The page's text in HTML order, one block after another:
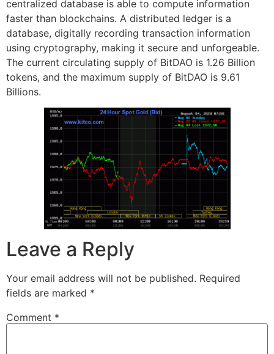
centralized database is able to compute information
faster than blockchains. A distributed ledger is a
database, digitally recording transaction information
using cryptography, making it secure and unforgeable.
The current circulating supply of BitDAO is 1.26 Billion
tokens, and the maximum supply of BitDAO is 9.61
Billions.
Leave a Reply
Your email address will not be published. Required
fields are marked *
Comment *